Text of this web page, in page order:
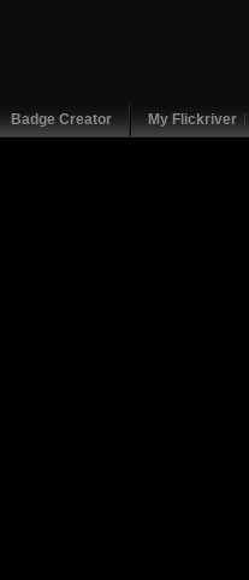
Badge Creator My Flickriver